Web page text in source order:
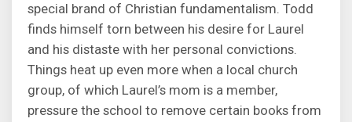
special brand of Christian fundamentalism. Todd
finds himself torn between his desire for Laurel
and his distaste with her personal convictions.
Things heat up even more when a local church
group, of which Laurel’s mom is a member,
pressure the school to remove certain books from